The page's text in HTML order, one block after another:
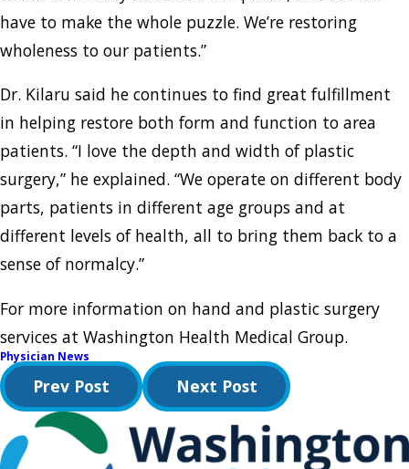
have to make the whole puzzle. We’re restoring
wholeness to our patients.”
Dr. Kilaru said he continues to find great fulfillment
in helping restore both form and function to area
patients. “I love the depth and width of plastic
surgery,” he explained. “We operate on different body
parts, patients in different age groups and at
different levels of health, all to bring them back to a
sense of normalcy.”
For more information on hand and plastic surgery
services at Washington Health Medical Group.
Physician News
Prev Post Next Post